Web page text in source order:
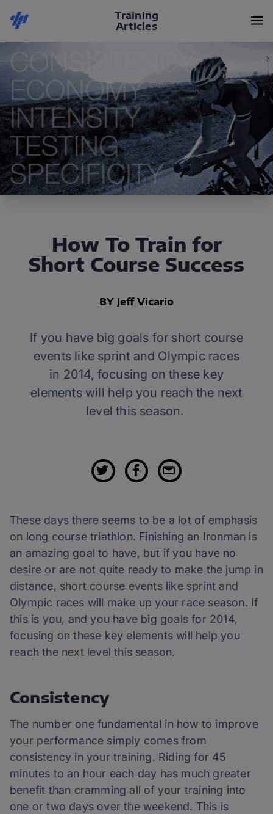
Training
Articles
How To Train for
Short Course Success
BY Jeff Vicario
If you have big goals for short course
events like sprint and Olympic races
in 2014, focusing on these key
elements will help you reach the next
level this season.
These days there seems to be a lot of emphasis
on long course triathlon. Finishing an Ironman is
an amazing goal to have, but if you have no
desire or are not quite ready to make the jump in
distance, short course events like sprint and
Olympic races will make up your race season. If
this is you, and you have big goals for 2014,
focusing on these key elements will help you
reach the next level this season.
Consistency
The number one fundamental in how to improve
your performance simply comes from
consistency in your training. Riding for 45
minutes to an hour each day has much greater
benefit than cramming all of your training into
one or two days over the weekend. This is